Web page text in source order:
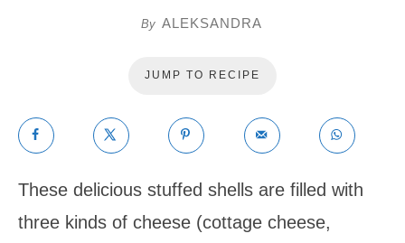
By ALEKSANDRA
JUMP TO RECIPE
These delicious stuffed shells are filled with
three kinds of cheese (cottage cheese,